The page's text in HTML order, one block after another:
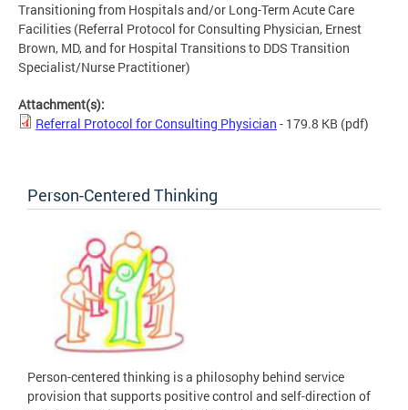
Transitioning from Hospitals and/or Long-Term Acute Care
Facilities (Referral Protocol for Consulting Physician, Ernest
Brown, MD, and for Hospital Transitions to DDS Transition
Specialist/Nurse Practitioner)
Attachment(s):
Referral Protocol for Consulting Physician - 179.8 KB (pdf)
Person-Centered Thinking
Person-centered thinking is a philosophy behind service
provision that supports positive control and self-direction of